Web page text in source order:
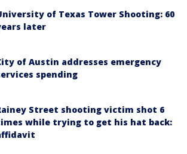
of Texas Tower Shooting: 60
later
of Austin addresses emergency
spending
Street shooting victim shot 6
while trying to get his hat back: